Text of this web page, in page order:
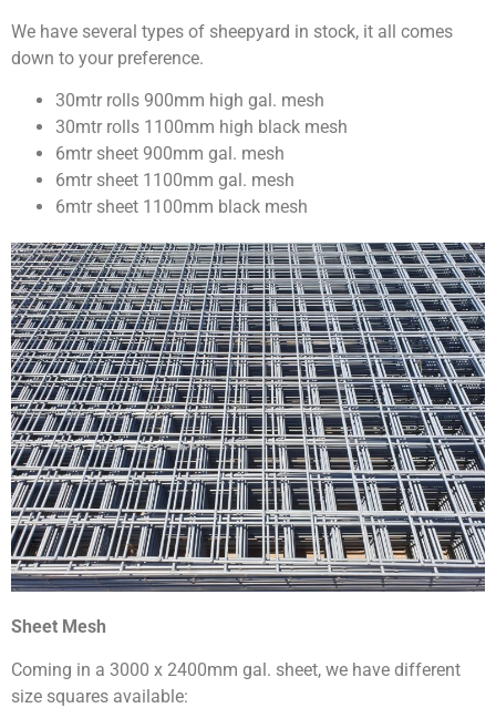
We have several types of sheepyard in stock, it all comes
down to your preference.
30mtr rolls 900mm high gal. mesh
30mtr rolls 1100mm high black mesh
6mtr sheet 900mm gal. mesh
6mtr sheet 1100mm gal. mesh
6mtr sheet 1100mm black mesh
Sheet Mesh
Coming in a 3000 x 2400mm gal. sheet, we have different
size squares available: